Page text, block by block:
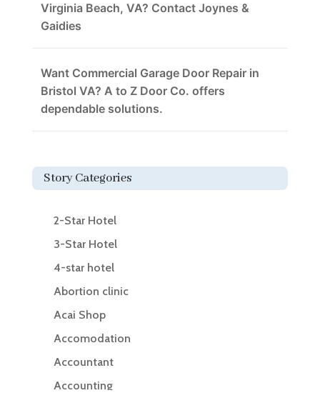
Virginia Beach, VA? Contact Joynes &
Gaidies
Want Commercial Garage Door Repair in
Bristol VA? A to Z Door Co. offers
dependable solutions.
Story Categories
2-Star Hotel
3-Star Hotel
4-star hotel
Abortion clinic
Acai Shop
Accomodation
Accountant
Accounting